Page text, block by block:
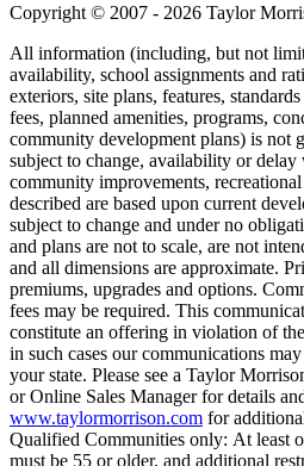
Copyright © 2007 - 2026 Taylor
All information (including, but not
availability, school assignments and
exteriors, site plans, features,
fees, planned amenities, programs,
community development plans) is not
subject to change, availability or
community improvements,
described are based upon current
subject to change and under no
and plans are not to scale, are not
and all dimensions are approximate.
premiums, upgrades and options.
fees may be required. This
constitute an offering in violation of
in such cases our communications
your state. Please see a Taylor
or Online Sales Manager for details
www.taylormorrison.com for
Qualified Communities only: At least
must be 55 or older, and additional